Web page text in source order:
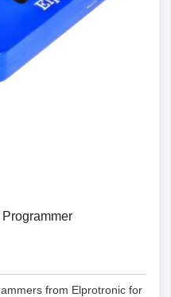
from Elprotronic for